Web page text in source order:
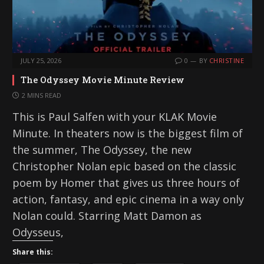
JULY 25, 2026 0 BY CHRISTINE
The Odyssey Movie Minute Review
2 MINS READ
This is Paul Salfen with your KLAK Movie
Minute. In theaters now is the biggest film of
the summer, The Odyssey, the new
Christopher Nolan epic based on the classic
poem by Homer that gives us three hours of
action, fantasy, and epic cinema in a way only
Nolan could. Starring Matt Damon as
Odysseus,
Share this: